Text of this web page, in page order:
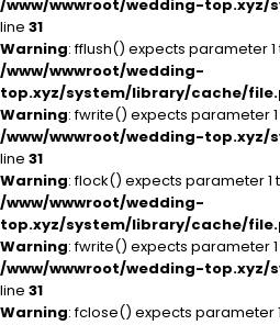
/www/wwwroot/wedding-top.xyz/
line 31
Warning: fflush() expects parameter
/www/wwwroot/wedding-
top.xyz/system/library/cache/
Warning: fwrite() expects parameter
/www/wwwroot/wedding-top.xyz/
line 31
Warning: flock() expects parameter
/www/wwwroot/wedding-
top.xyz/system/library/cache/
Warning: fwrite() expects parameter
/www/wwwroot/wedding-top.xyz/
line 31
Warning: fclose() expects parameter